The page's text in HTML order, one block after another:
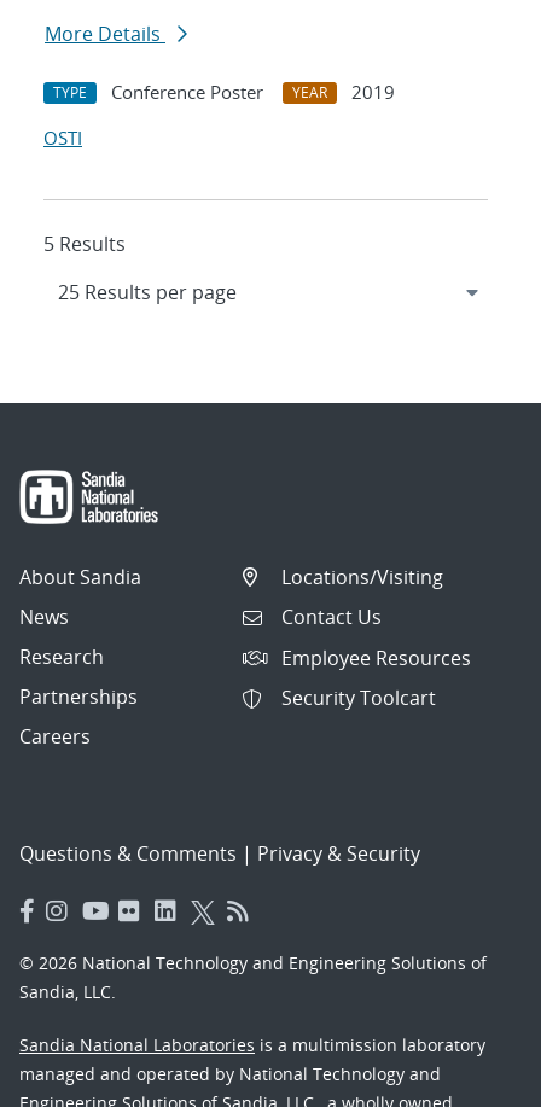
More Details
TYPE Conference Poster YEAR
2019
OSTI
5 Results
About Sandia
News
Research
Partnerships
Careers
Locations/Visiting
Contact Us
Employee Resources
Security Toolcart
Questions & Comments | Privacy & Security
© 2026 National Technology and Engineering Solutions of
Sandia, LLC.
Sandia National Laboratories is a multimission laboratory
managed and operated by National Technology and